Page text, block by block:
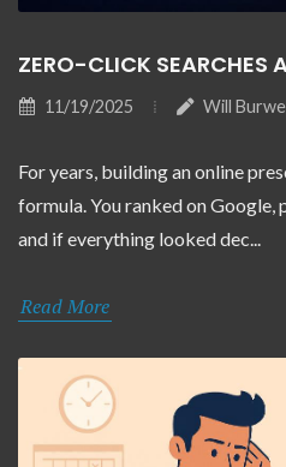
ZERO-CLICK SEARCHES
11/19/2025 Will
For years, building an online
formula. You ranked on Google,
and if everything looked dec...
Read More